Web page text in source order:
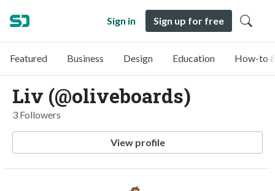
Sign in Sign up for free
Featured Business Design Education How-to
Liv (@oliveboards)
3 Followers
View profile